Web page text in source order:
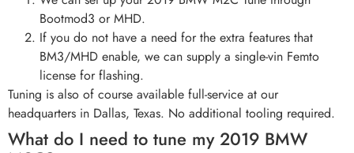
Bootmod3 or MHD.
If you do not have a need for the extra features that
BM3/MHD enable, we can supply a single-vin Femto
license for flashing.
Tuning is also of course available full-service at our
headquarters in Dallas, Texas. No additional tooling required.
What do I need to tune my 2019 BMW